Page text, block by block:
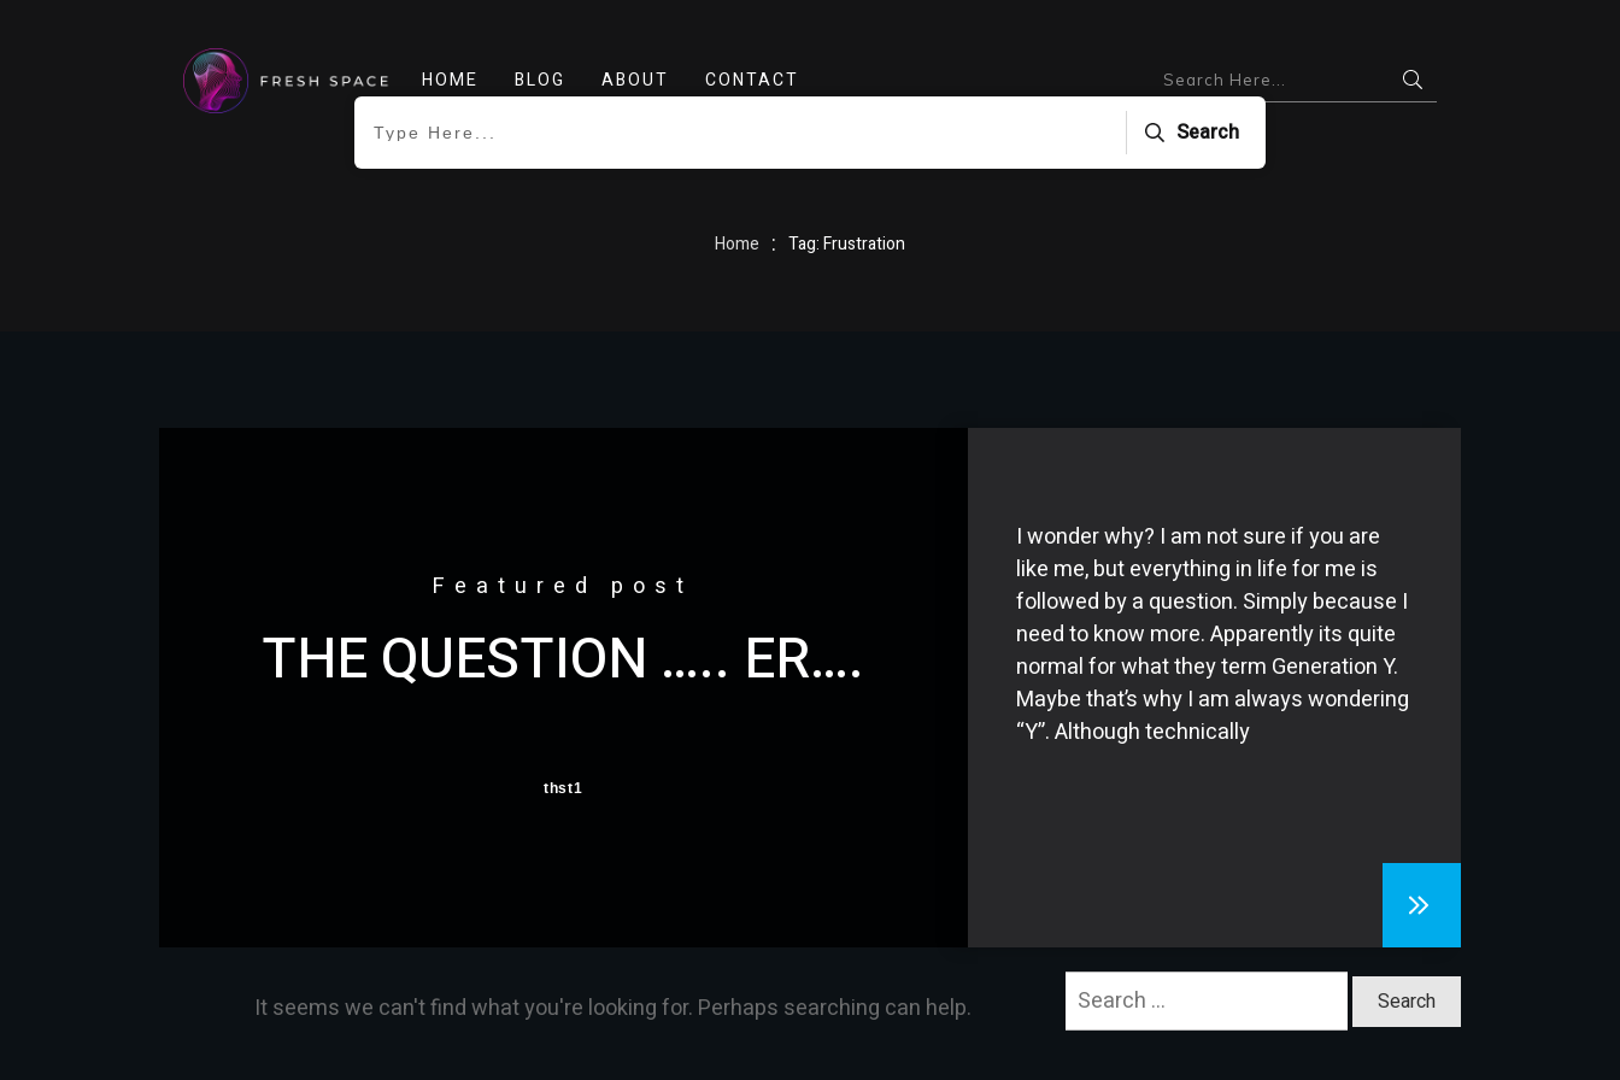
HOME BLOG ABOUT CONTACT
Search
Home : Tag: Frustration
Featured post
THE QUESTION ….. ER….
thst1
I wonder why? I am not sure if you are
like me, but everything in life for me is
followed by a question. Simply because I
need to know more. Apparently its quite
normal for what they term Generation Y.
Maybe that’s why I am always wondering
“Y”. Although technically
It seems we can't find what you're looking for. Perhaps searching can help.
Search